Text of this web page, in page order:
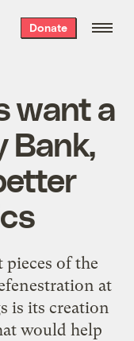
Donate
want a
Bank,
of the
at
is its creation
would help